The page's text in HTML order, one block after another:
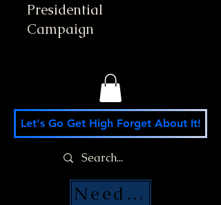
Presidential
Campaign
Let's Go Get High Forget About It!
Need Money Help?